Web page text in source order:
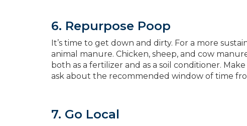
6. Repurpose Poop
It’s time to get down and dirty. For a more
animal manure. Chicken, sheep, and cow
both as a fertilizer and as a soil conditioner.
ask about the recommended window of time
7. Go Local